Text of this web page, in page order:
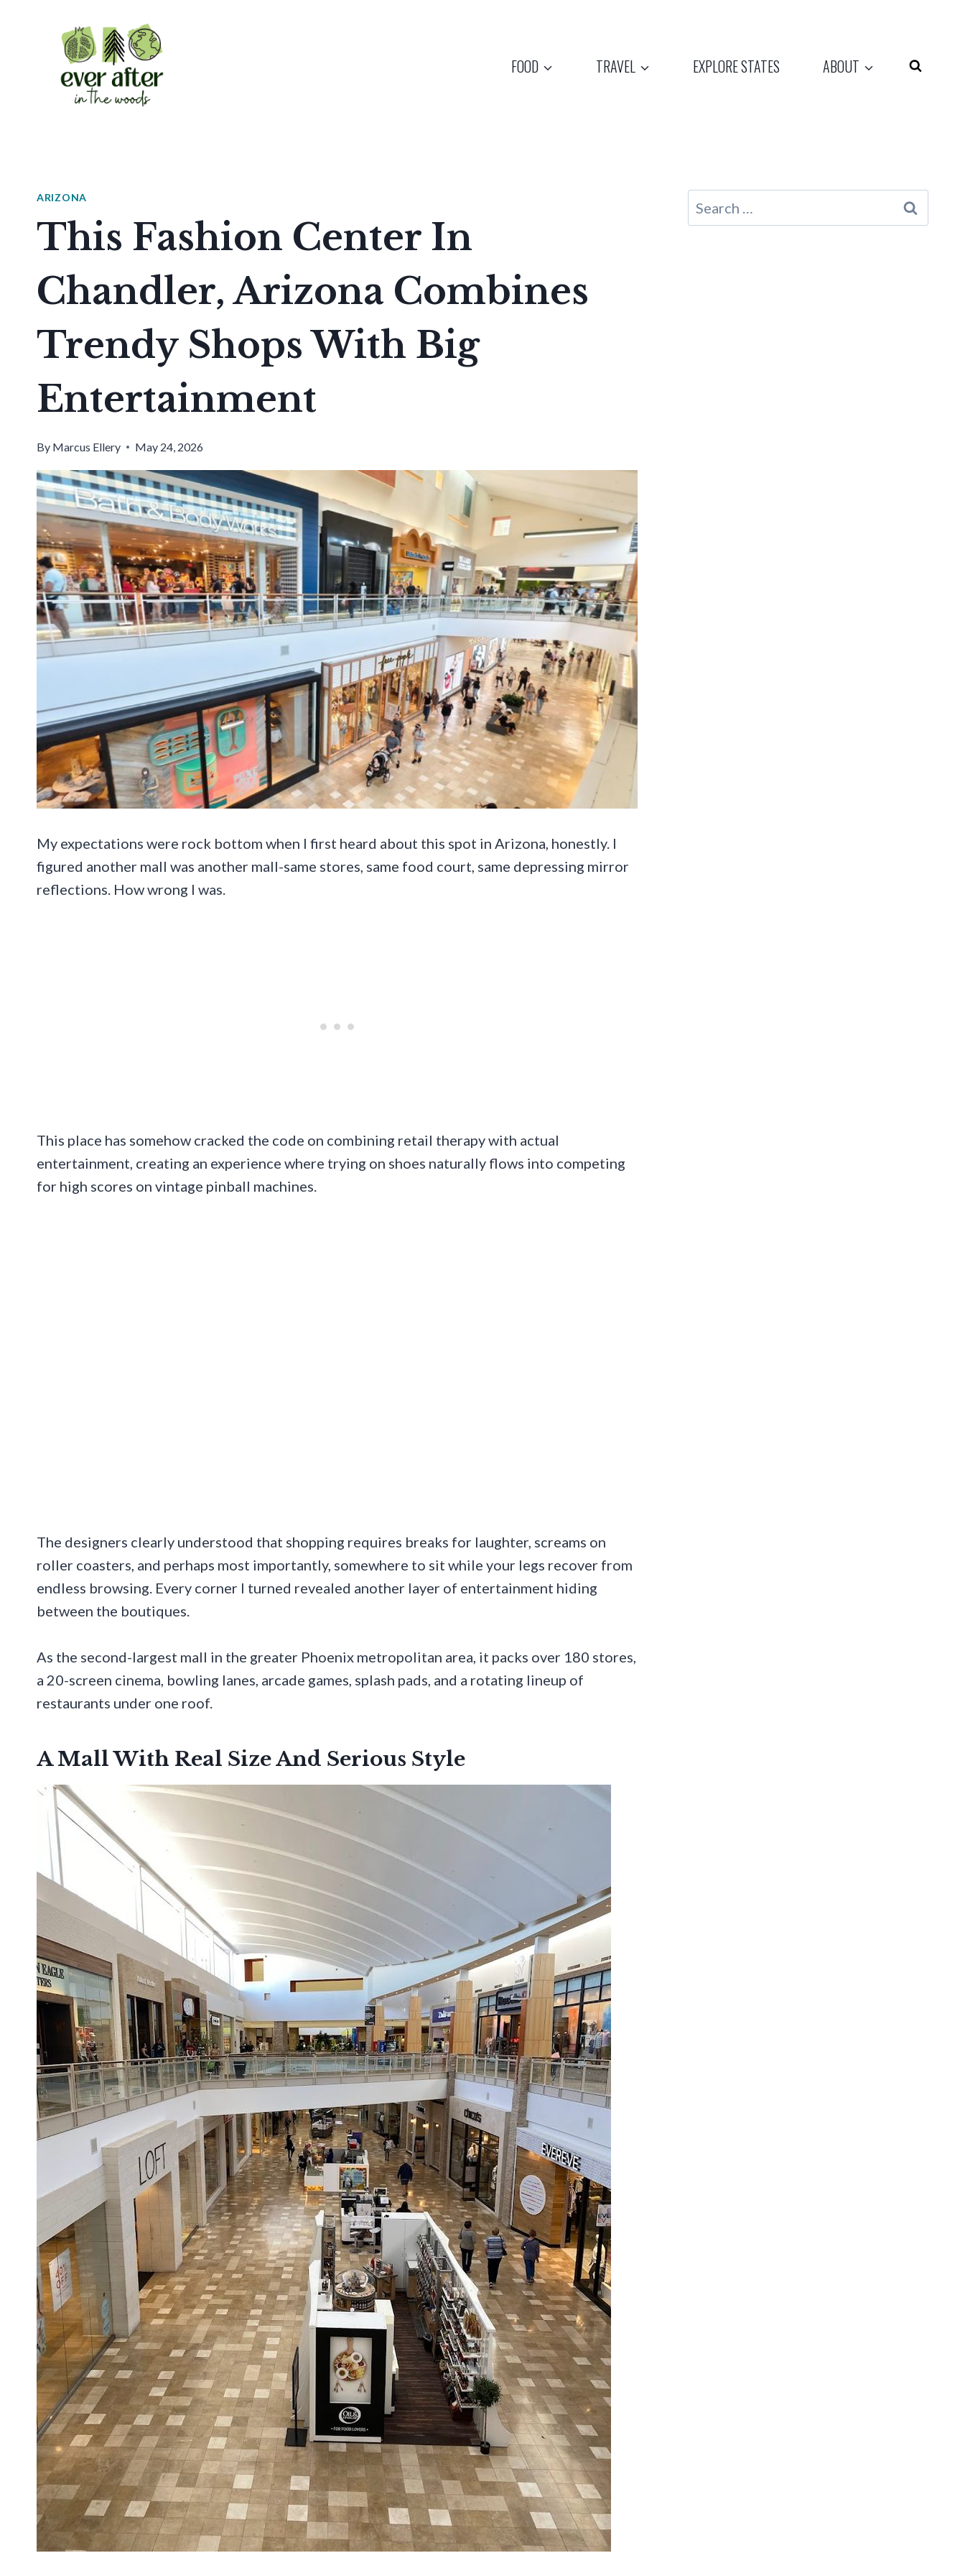
FOOD TRAVEL EXPLORE STATES ABOUT
ARIZONA
This Fashion Center In
Chandler, Arizona Combines
Trendy Shops With Big
Entertainment
By Marcus Ellery May 24, 2026
My expectations were rock bottom when I first heard about this spot in Arizona, honestly. I
figured another mall was another mall-same stores, same food court, same depressing mirror
reflections. How wrong I was.
This place has somehow cracked the code on combining retail therapy with actual
entertainment, creating an experience where trying on shoes naturally flows into competing
for high scores on vintage pinball machines.
The designers clearly understood that shopping requires breaks for laughter, screams on
roller coasters, and perhaps most importantly, somewhere to sit while your legs recover from
endless browsing. Every corner I turned revealed another layer of entertainment hiding
between the boutiques.
As the second-largest mall in the greater Phoenix metropolitan area, it packs over 180 stores,
a 20-screen cinema, bowling lanes, arcade games, splash pads, and a rotating lineup of
restaurants under one roof.
A Mall With Real Size And Serious Style
Search
for: